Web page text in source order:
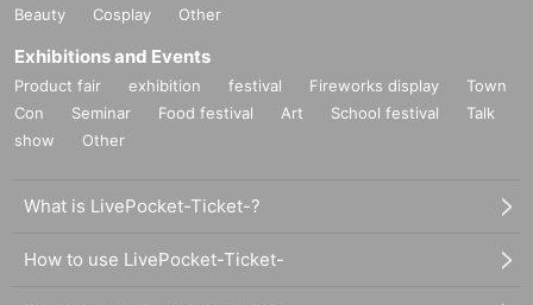
Beauty
Cosplay Other
Exhibitions and Events
Product fair exhibition festival Fireworks display
Town
Con
Seminar Food festival Art School festival
Talk
show
Other
What is LivePocket-Ticket-?
How to use LivePocket-Ticket-